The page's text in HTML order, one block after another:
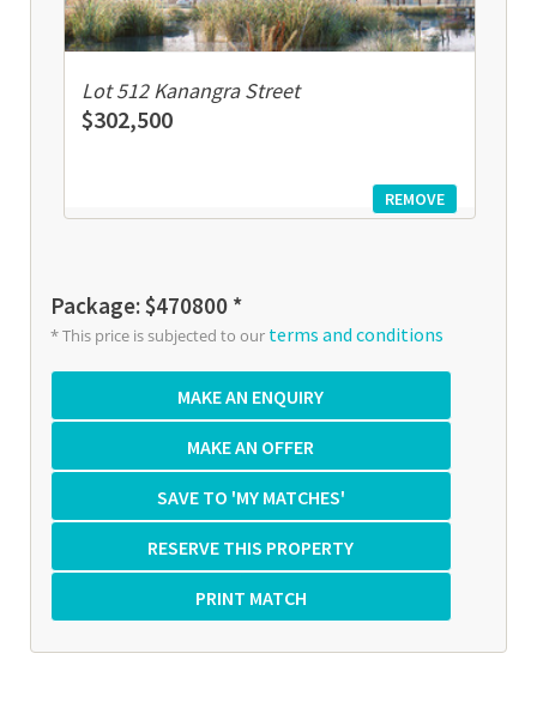
Lot 512 Kanangra Street
$302,500
REMOVE
Package: $470800 *
* This price is subjected to our terms and conditions